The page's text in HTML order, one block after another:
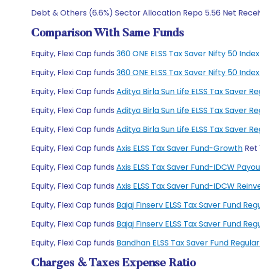
Debt & Others (6.6%) Sector Allocation Repo 5.56 Net
Comparison With Same Funds
Equity, Flexi Cap funds 360 ONE ELSS Tax Saver Nifty 50
Equity, Flexi Cap funds 360 ONE ELSS Tax Saver Nifty 50
Equity, Flexi Cap funds Aditya Birla Sun Life ELSS Tax Saver
Equity, Flexi Cap funds Aditya Birla Sun Life ELSS Tax Saver
Equity, Flexi Cap funds Aditya Birla Sun Life ELSS Tax Saver
Equity, Flexi Cap funds Axis ELSS Tax Saver Fund-Growth Ret
Equity, Flexi Cap funds Axis ELSS Tax Saver Fund-IDCW
Equity, Flexi Cap funds Axis ELSS Tax Saver Fund-IDCW
Equity, Flexi Cap funds Bajaj Finserv ELSS Tax Saver Fund
Equity, Flexi Cap funds Bajaj Finserv ELSS Tax Saver Fund
Equity, Flexi Cap funds Bandhan ELSS Tax Saver Fund
Charges & Taxes Expense Ratio